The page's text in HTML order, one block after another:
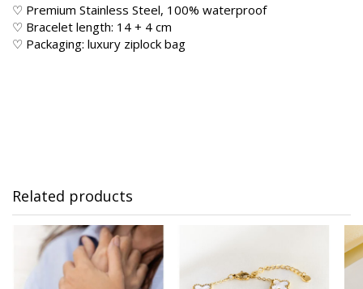
♡ Premium Stainless Steel, 100% waterproof
♡ Bracelet length: 14 + 4 cm
♡ Packaging: luxury ziplock bag
Related products